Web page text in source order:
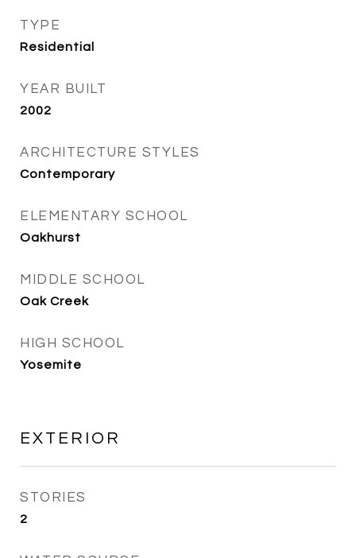
TYPE
Residential
YEAR BUILT
2002
ARCHITECTURE STYLES
Contemporary
ELEMENTARY SCHOOL
Oakhurst
MIDDLE SCHOOL
Oak Creek
HIGH SCHOOL
Yosemite
EXTERIOR
STORIES
2